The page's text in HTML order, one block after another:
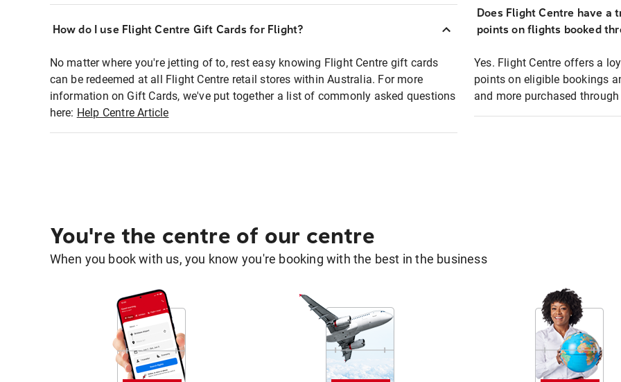
How do I use Flight Centre Gift Cards for Flight?
No matter where you're jetting of to, rest easy knowing Flight Centre gift cards
can be redeemed at all Flight Centre retail stores within Australia. For more
information on Gift Cards, we've put together a list of commonly asked questions
here: Help Centre Article
Does Flight Centre have a
points on flights booked
Yes. Flight Centre offers a
points on eligible bookings
and more purchased
You're the centre of our centre
When you book with us, you know you're booking with the best in the business